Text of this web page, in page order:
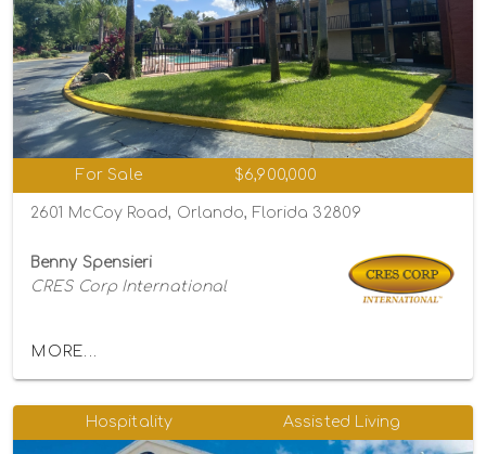
For Sale $6,900,000
2601 McCoy Road, Orlando, Florida 32809
Benny Spensieri
CRES Corp International
MORE...
Hospitality Assisted Living